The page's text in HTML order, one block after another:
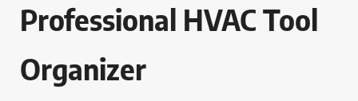
Professional HVAC Tool
Organizer